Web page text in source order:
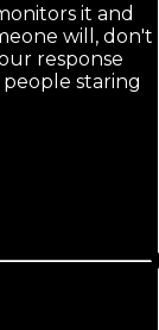
it and
will, don't
response
staring